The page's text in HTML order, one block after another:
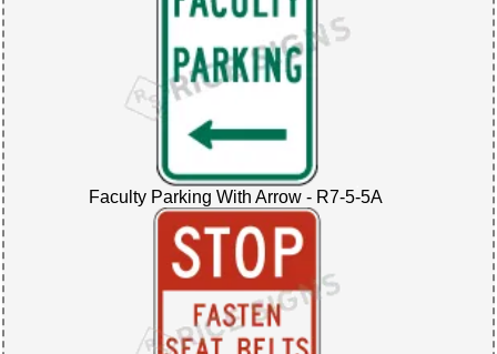
Faculty Parking With Arrow - R7-5-5A